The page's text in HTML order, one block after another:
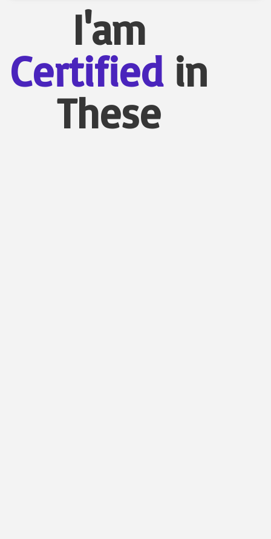
I'am
Certified in
These